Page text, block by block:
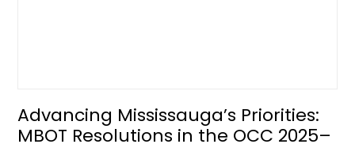
Advancing Mississauga’s Priorities:
MBOT Resolutions in the OCC 2025–